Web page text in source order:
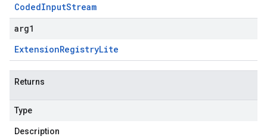
CodedInputStream
arg1
ExtensionRegistryLite
Returns
Type
Description